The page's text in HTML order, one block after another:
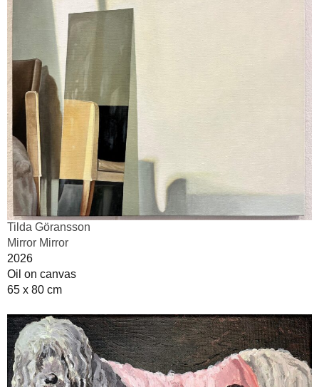
Tilda Göransson
Mirror Mirror
2026
Oil on canvas
65 x 80 cm